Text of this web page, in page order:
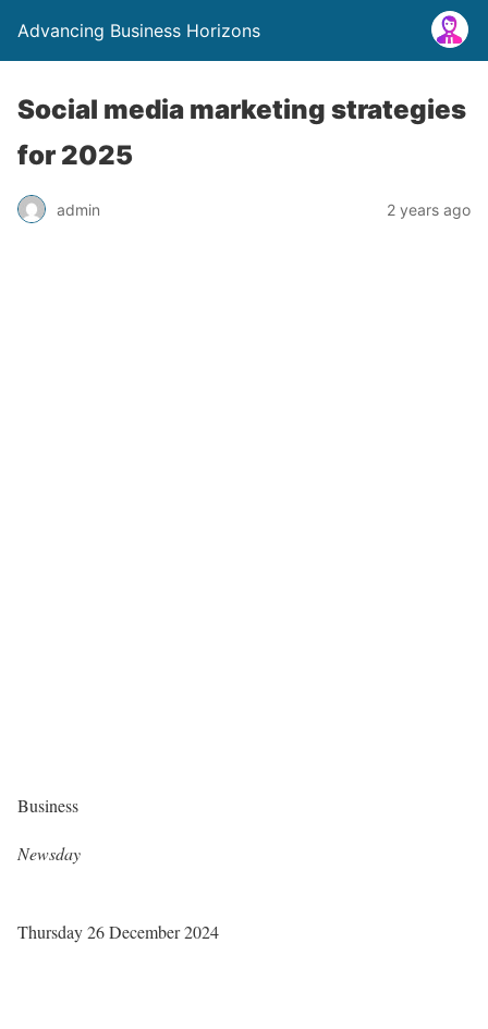
Advancing Business Horizons
Social media marketing strategies
for 2025
admin 2 years ago
Business
Newsday
Thursday 26 December 2024